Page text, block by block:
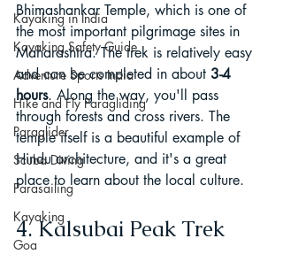
Kayaking in India
Kayaking Safety Guide
Adventure Sports India
Hike and Fly Paragliding
Paraglider
Scuba Diving
Parasailing
Kayaking
Goa
Bhimashankar Temple, which is one of
the most important pilgrimage sites in
Maharashtra. The trek is relatively easy
and can be completed in about 3-4
hours. Along the way, you'll pass
through forests and cross rivers. The
temple itself is a beautiful example of
Hindu architecture, and it's a great
place to learn about the local culture.
4. Kalsubai Peak Trek